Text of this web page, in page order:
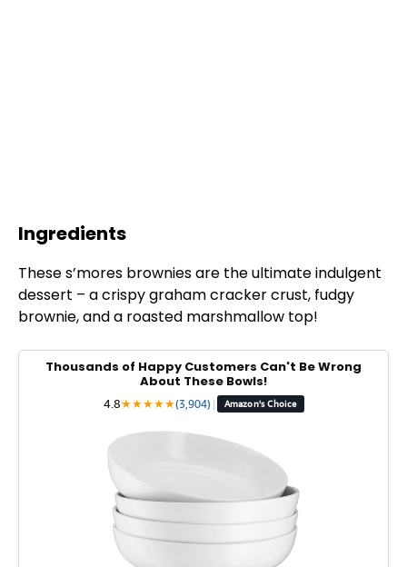
Ingredients
These s’mores brownies are the ultimate indulgent
dessert – a crispy graham cracker crust, fudgy
brownie, and a roasted marshmallow top!
Thousands of Happy Customers Can't Be Wrong
About These Bowls!
4.8★★★★★(3,904) | Amazon's Choice